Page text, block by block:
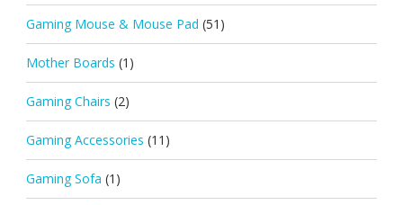
Gaming Mouse & Mouse Pad (51)
Mother Boards (1)
Gaming Chairs (2)
Gaming Accessories (11)
Gaming Sofa (1)